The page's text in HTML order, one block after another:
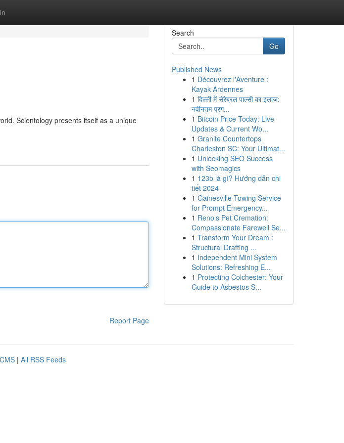
Scientology presents itself as a unique
Report Page
Search
Go
Published News
1 Découvrez l'Aventure :
Kayak Ardennes
1 दिल्ली में सेरेब्रल पाल्सी का इलाज:
नवीनतम प्रग...
1 Bitcoin Price Today: Live
Updates & Current Wo...
1 Granite Countertops
Charleston SC: Your Ultimat...
1 Unlocking SEO Success
with Seomagics
1 123b là gì? Hướng dẫn chi
tiết 2024
1 Gainesville Towing Service
for Prompt Emergency...
1 Reno's Pet Cremation:
Compassionate Farewell Se...
1 Transform Your Dream :
Structural Drafting ...
1 Independent Mini System
Solutions: Refreshing E...
1 Protecting Colchester: Your
Guide to Asbestos S...
| All RSS Feeds